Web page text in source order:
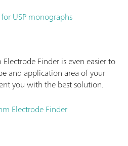
USP monographs
Finder is even easier to
and application area of your
you with the best solution.
Electrode Finder